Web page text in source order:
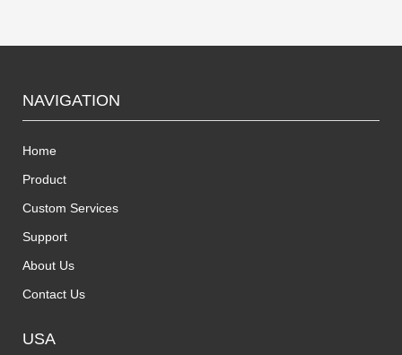
NAVIGATION
Home
Product
Custom Services
Support
About Us
Contact Us
USA